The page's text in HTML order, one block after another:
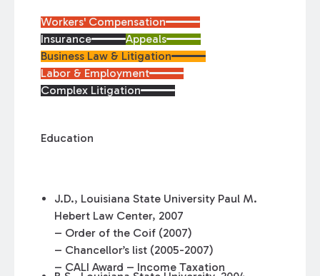
Workers' Compensation
Insurance
Appeals
Business Law & Litigation
Labor & Employment
Complex Litigation
Education
J.D., Louisiana State University Paul M.
Hebert Law Center, 2007
– Order of the Coif (2007)
– Chancellor’s list (2005-2007)
– CALI Award – Income Taxation